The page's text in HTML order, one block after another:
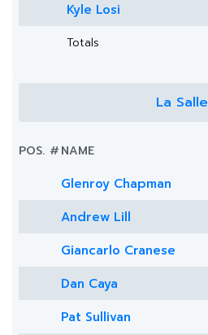
Kyle Losi
Totals
La Salle
POS. #NAME
Glenroy Chapman
Andrew Lill
Giancarlo Cranese
Dan Caya
Pat Sullivan